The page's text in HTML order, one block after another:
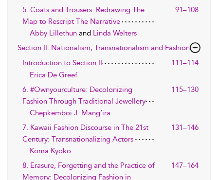
5. Coats and Trousers: Redrawing The
Map to Rescript The Narrative
91–108
Abby Lillethun and Linda Welters
Section II. Nationalism, Transnationalism and Fashion
Introduction to Section II
111–114
Erica De Greef
6. #Ownyourculture: Decolonizing
Fashion Through Traditional Jewellery
115–130
Chepkemboi J. Mang’ira
7. Kawaii Fashion Discourse in The 21st
Century: Transnationalizing Actors
131–146
Koma Kyoko
8. Erasure, Forgetting and the Practice of
Memory: Decolonizing Fashion in
147–164